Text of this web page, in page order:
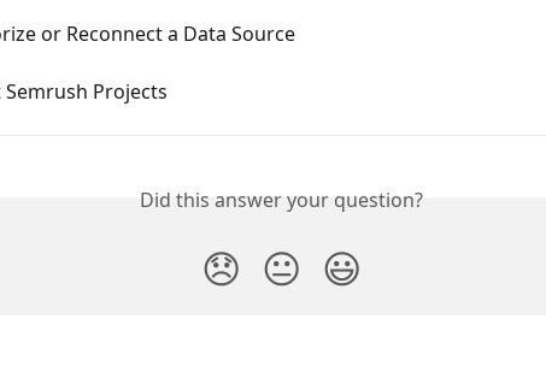
or Reconnect a Data Source
Semrush Projects
Did this answer your question?
😞 😐 😃